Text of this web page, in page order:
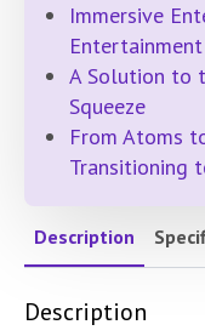
Immersive
A Solution to
Squeeze
From Atoms
Transitioning
Description
Description